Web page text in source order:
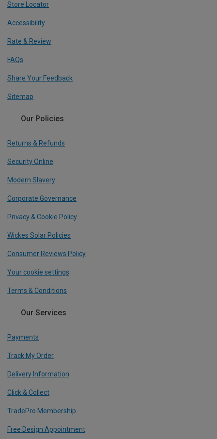
Store Locator
Accessibility
Rate & Review
FAQs
Share Your Feedback
Sitemap
Our Policies
Returns & Refunds
Security Online
Modern Slavery
Corporate Governance
Privacy & Cookie Policy
Wickes Solar Policies
Consumer Reviews Policy
Your cookie settings
Terms & Conditions
Our Services
Payments
Track My Order
Delivery Information
Click & Collect
TradePro Membership
Free Design Appointment